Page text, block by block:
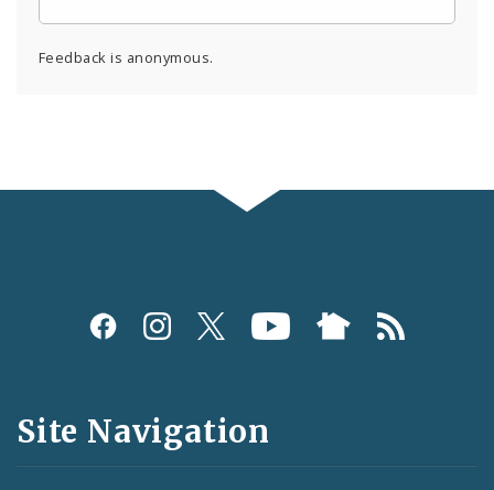
Feedback is anonymous.
Social
and
Feeds
Site Navigation